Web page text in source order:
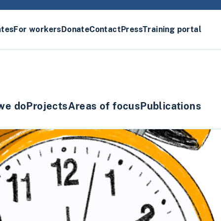
For workersDonateContactPressTraining portal
doProjectsAreas of focusPublications